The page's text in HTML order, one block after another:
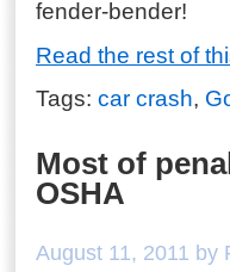
fender-bender!
Read the rest of
Tags: car crash,
Most of
OSHA
August 11, 2011 by